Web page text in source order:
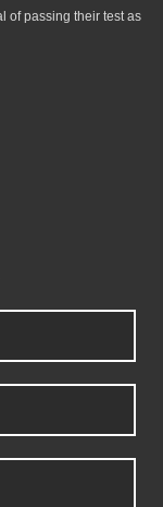
of passing their test as